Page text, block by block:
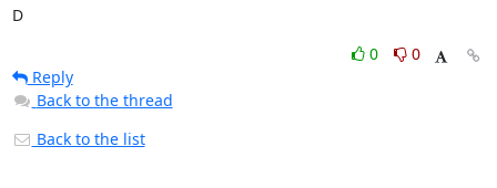
D
0
0
Reply
Back to the thread
Back to the list